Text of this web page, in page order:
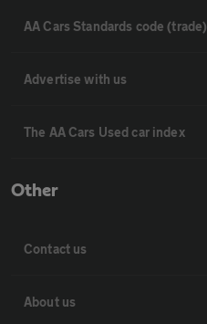
AA Cars Standards code (trade)
Advertise with us
The AA Cars Used car index
Other
Contact us
About us